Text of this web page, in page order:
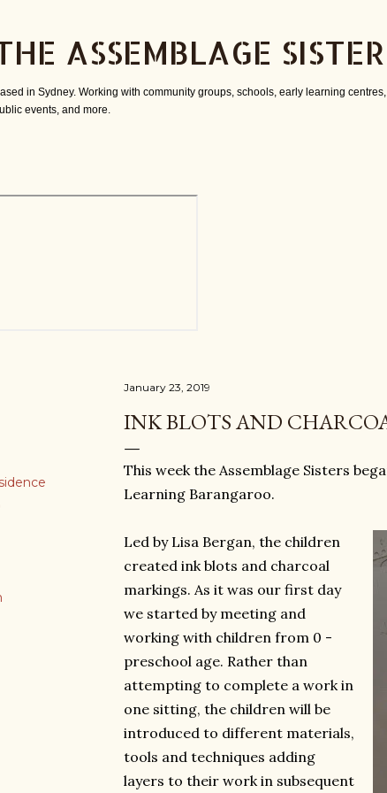
ASSEMBLAGE
in Sydney. Working with community groups, schools, early learning
events, and more.
January 23, 2019
INK BLOTS AND
This week the Assemblage Sisters
Learning Barangaroo.
Led by Lisa Bergan, the children
created ink blots and charcoal
markings. As it was our first day
we started by meeting and
working with children from 0 -
preschool age. Rather than
attempting to complete a work in
one sitting, the children will be
introduced to different materials,
tools and techniques adding
layers to their work in subsequent